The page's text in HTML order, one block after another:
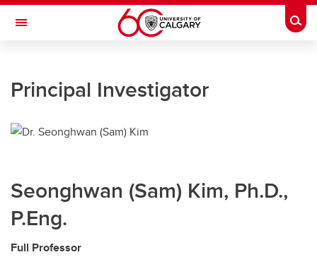
Skip to main content
Toggle Navigation
PUBLICATION
TEACHING
Principal Investigator
Seonghwan (Sam) Kim, Ph.D.,
P.Eng.
Full Professor